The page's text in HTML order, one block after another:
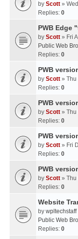
by Scott »
Replies: 0
PWB Edge
by Scott » Fri
Public Web
Replies: 0
PWB
by Scott » Thu
Replies: 0
PWB
by Scott » Thu
Replies: 0
PWB
by Scott » Fri
Replies: 0
PWB
by Scott » Thu
Replies: 0
Website
by wpltechstaff
Public Web
Replies: 0